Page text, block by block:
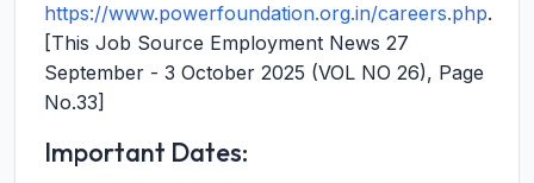
https://www.powerfoundation.org.in/careers.php.
[This Job Source Employment News 27
September - 3 October 2025 (VOL NO 26), Page
No.33]
Important Dates: